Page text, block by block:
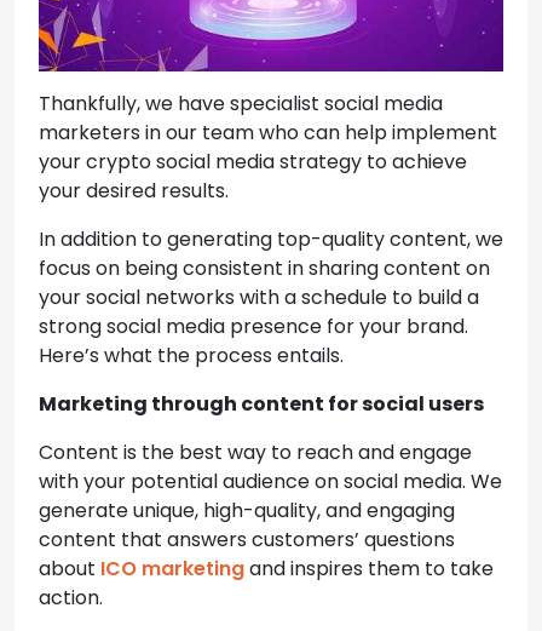
Thankfully, we have specialist social media
marketers in our team who can help implement
your crypto social media strategy to achieve
your desired results.
In addition to generating top-quality content, we
focus on being consistent in sharing content on
your social networks with a schedule to build a
strong social media presence for your brand.
Here’s what the process entails.
Marketing through content for social users
Content is the best way to reach and engage
with your potential audience on social media. We
generate unique, high-quality, and engaging
content that answers customers’ questions
about ICO marketingand inspires them to take
action.